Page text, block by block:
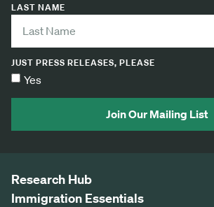
LAST NAME
JUST PRESS RELEASES, PLEASE
Yes
Join Our Mailing List
Research Hub
Immigration Essentials